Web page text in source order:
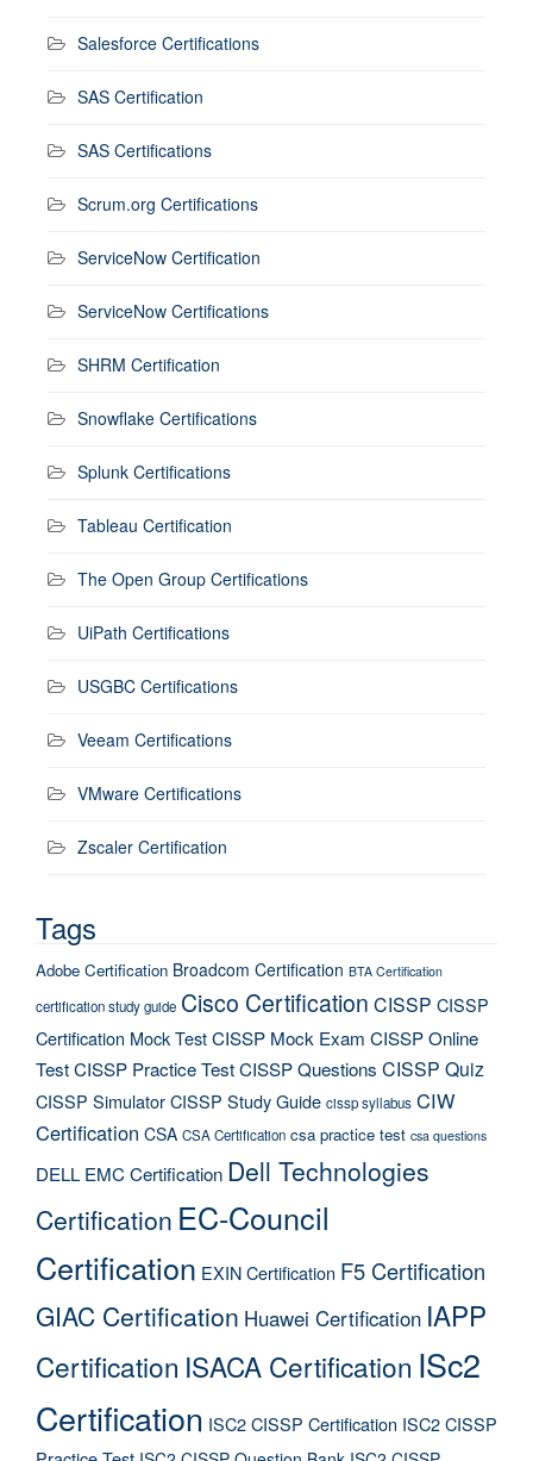
Salesforce Certifications
SAS Certification
SAS Certifications
Scrum.org Certifications
ServiceNow Certification
ServiceNow Certifications
SHRM Certification
Snowflake Certifications
Splunk Certifications
Tableau Certification
The Open Group Certifications
UiPath Certifications
USGBC Certifications
Veeam Certifications
VMware Certifications
Zscaler Certification
Tags
Adobe Certification Broadcom Certification BTA Certification
certification study guide Cisco Certification CISSP CISSP
Certification Mock TestCISSP Mock Exam CISSP Online
TestCISSP Practice TestCISSP Questions CISSP Quiz
CISSP SimulatorCISSP Study Guide cissp syllabus CIW
Certification CSA CSA Certification csa practice test csa questions
DELL EMC Certification Dell Technologies
Certification EC-Council
Certification EXIN Certification F5 Certification
GIAC Certification Huawei Certification IAPP
Certification ISACA Certification ISc2
Certification ISC2 CISSP Certification ISC2 CISSP